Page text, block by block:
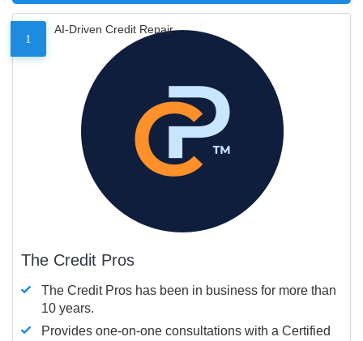
1
AI-Driven Credit Repair
The Credit Pros
The Credit Pros has been in business for more than
10 years.
Provides one-on-one consultations with a Certified